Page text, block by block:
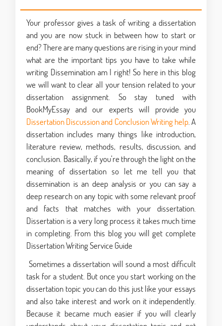
Your professor gives a task of writing a dissertation
and you are now stuck in between how to start or
end? There are many questions are rising in your mind
what are the important tips you have to take while
writing Dissemination am I right! So here in this blog
we will want to clear all your tension related to your
dissertation assignment. So stay tuned with
BookMyEssay and our experts will provide you
Dissertation Discussion and Conclusion Writing help. A
dissertation includes many things like introduction,
literature review, methods, results, discussion, and
conclusion. Basically, if you’re through the light on the
meaning of dissertation so let me tell you that
dissemination is an deep analysis or you can say a
deep research on any topic with some relevant proof
and facts that matches with your dissertation.
Dissertation is a very long process it takes much time
in completing. From this blog you will get complete
Dissertation Writing Service Guide
Sometimes a dissertation will sound a most difficult
task for a student. But once you start working on the
dissertation topic you can do this just like your essays
and also take interest and work on it independently.
Because it became much easier if you will clearly